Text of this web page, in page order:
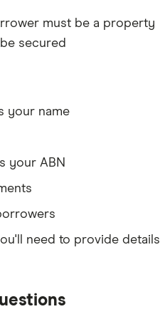
must be a property
secured
your name
your ABN
need to provide details